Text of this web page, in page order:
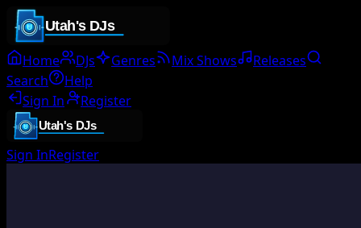
Home DJs Genres Mix Shows
Releases
Search
Help
Sign In
Register
Sign InRegister